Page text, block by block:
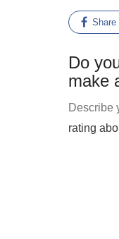
Share
Do
make
Describe
rating